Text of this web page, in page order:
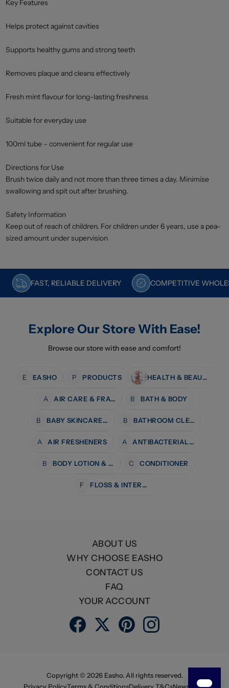
Key Features
Helps protect against cavities
Supports healthy gums and strong teeth
Removes plaque and cleans effectively
Fresh mint flavour for long-lasting freshness
Suitable for everyday use
100ml tube – convenient for regular use
Directions for Use
Brush twice daily and not more than three times a day. Minimise
swallowing and spit out after brushing.
Safety Information
Keep out of reach of children. For children under 6 years, use a pea-
sized amount under supervision
FAST, RELIABLE DELIVERY COMPETITIVE
Explore Our Store With Ease!
Browse our store with ease and comfort!
E EASHO P PRODUCTS HEALTH & BEAUTY
A AIR CARE & FRAGRANCE B BATH & BODY
B BABY SKINCARE & BATH B BATHROOM CLEANERS
A AIR FRESHENERS A ANTIBACTERIAL WIPES
B BODY LOTION & MOISTURISERS C CONDITIONER
F FLOSS & INTERDENTAL CARE
ABOUT US
WHY CHOOSE EASHO
CONTACT US
FAQ
YOUR ACCOUNT
Copyright ©2026Easho. All rights reserved.